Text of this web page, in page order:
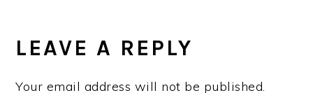
INTERACTIONS
LEAVE A REPLY
Your email address will not be published.